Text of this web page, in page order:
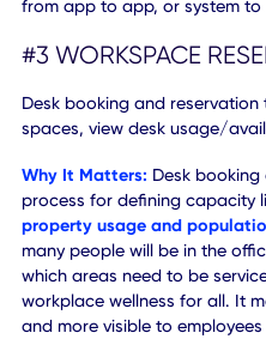
need and importance to
Adaptability and
Why It Matters:Whether
made. There should be a
it possible tomanage
facets from one
from app to app, or
#3 WORKSPACE